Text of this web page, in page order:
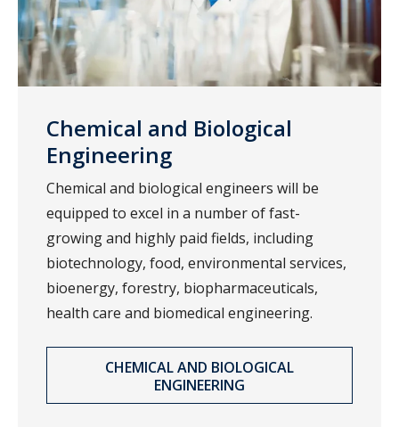
Chemical and Biological
Engineering
Chemical and biological engineers will be
equipped to excel in a number of fast-
growing and highly paid fields, including
biotechnology, food, environmental services,
bioenergy, forestry, biopharmaceuticals,
health care and biomedical engineering.
CHEMICAL AND BIOLOGICAL
ENGINEERING